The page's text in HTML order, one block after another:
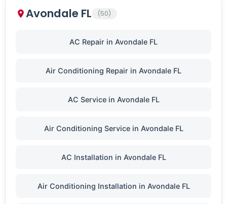
Avondale FL (50)
AC Repair in Avondale FL
Air Conditioning Repair in Avondale FL
AC Service in Avondale FL
Air Conditioning Service in Avondale FL
AC Installation in Avondale FL
Air Conditioning Installation in Avondale FL